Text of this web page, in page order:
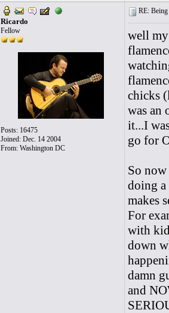
Ricardo
Fellow
Posts: 16475
Joined: Dec. 14 2004
From: Washington DC
RE: Being
well
chicks
was an
it...I
go for
So
doing
makes
For
with
down
damn
and